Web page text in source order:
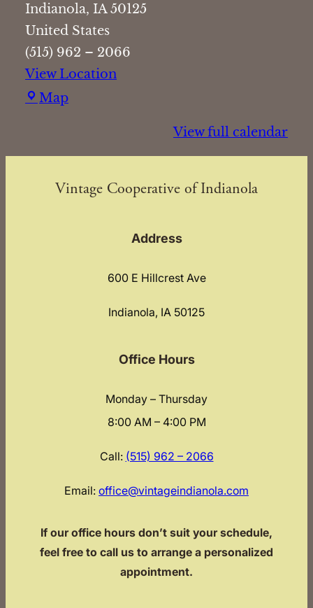
Indianola, IA 50125
United States
(515) 962 – 2066
View Location
MapVintage
Indianola
View full calendar
Vintage Cooperative of Indianola
Address
600 E Hillcrest Ave
Indianola, IA 50125
Office Hours
Monday – Thursday
8:00 AM – 4:00 PM
Call: (515) 962 – 2066
Email: office@vintageindianola.com
If our office hours don’t suit your schedule,
feel free to call us to arrange a personalized
appointment.